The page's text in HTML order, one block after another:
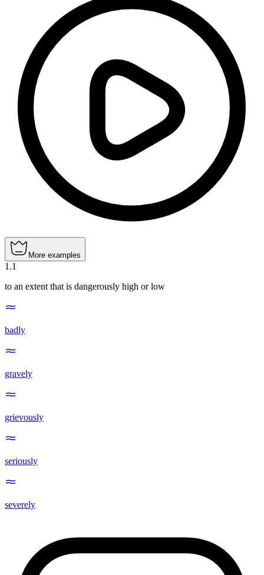
More examples
1 .1
to an extent that is dangerously high or low
badly
gravely
grievously
seriously
severely